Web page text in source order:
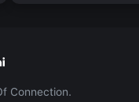
Connection.